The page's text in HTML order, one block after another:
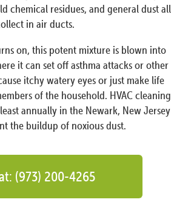
chemical residues, and general dust all
in air ducts.
on, this potent mixture is blown into
it can set off asthma attacks or other
itchy watery eyes or just make life
of the household. HVAC cleaning
annually in the Newark, New Jersey
the buildup of noxious dust.
(973) 200-4265